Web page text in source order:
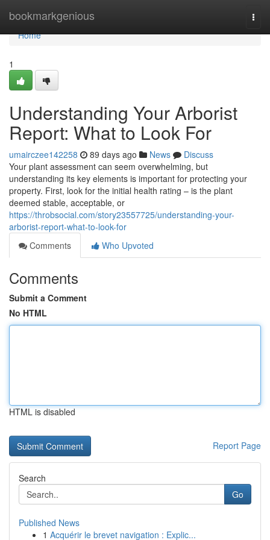
bookmarkgenious
Home
Home
1
Understanding Your Arborist
Report: What to Look For
umairczee142258 89 days ago News
Discuss
Your plant assessment can seem overwhelming, but
understanding its key elements is important for protecting your
property. First, look for the initial health rating – is the plant
deemed stable, acceptable, or
https://throbsocial.com/story23557725/understanding-your-
arborist-report-what-to-look-for
Comments
Who Upvoted
Comments
Submit a Comment
No HTML
HTML is disabled
Report Page
Search
Go
Published News
1 Acquérir le brevet navigation : Explic...